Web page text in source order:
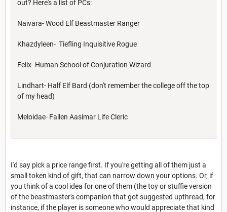
out? Here's a list of PCs:
Naivara- Wood Elf Beastmaster Ranger
Khazdyleen- Tiefling Inquisitive Rogue
Felix- Human School of Conjuration Wizard
Lindhart- Half Elf Bard (don't remember the college off the top
of my head)
Meloidae- Fallen Aasimar Life Cleric
I'd say pick a price range first. If you're getting all of them just a
small token kind of gift, that can narrow down your options. Or, if
you think of a cool idea for one of them (the toy or stuffie version
of the beastmaster's companion that got suggested upthread, for
instance, if the player is someone who would appreciate that kind